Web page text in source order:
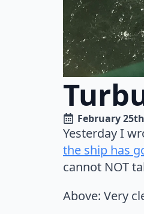
February
Yesterday I
the ship has
cannot NOT
Above: Very